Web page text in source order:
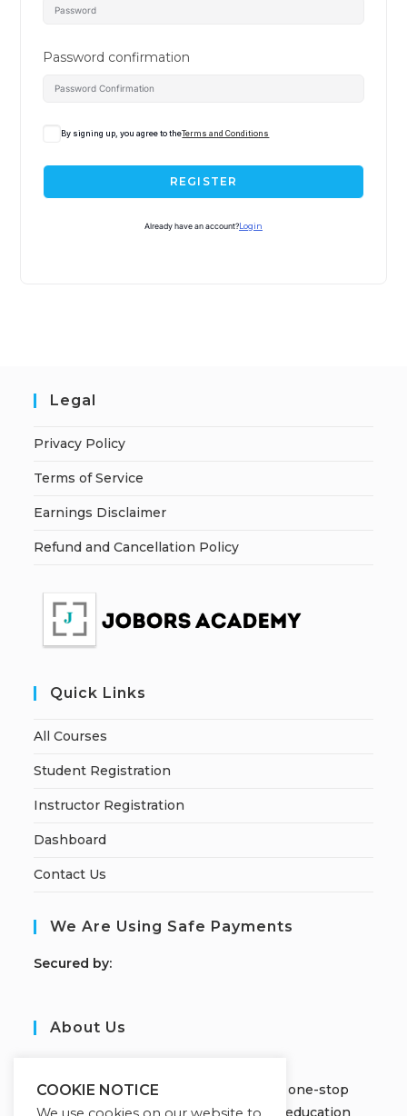
Password confirmation
By signing up, you agree to theTerms and Conditions
REGISTER
Already have an account? Login
Legal
Privacy Policy
Terms of Service
Earnings Disclaimer
Refund and Cancellation Policy
Quick Links
All Courses
Student Registration
Instructor Registration
Dashboard
Contact Us
We Are Using Safe Payments
Secured by:
About Us
Welcome to Jobors Academy, your one-stop
destination for high-quality online education
COOKIE NOTICE